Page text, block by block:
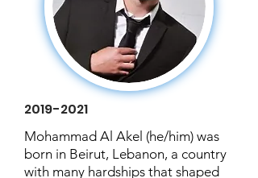
2019-2021
Mohammad Al Akel (he/him) was
born in Beirut, Lebanon, a country
with many hardships that shaped